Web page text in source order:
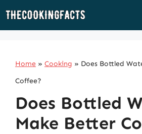
Skip
Home » Cooking » Does Bottled
Coffee?
Does Bottled
Make Better